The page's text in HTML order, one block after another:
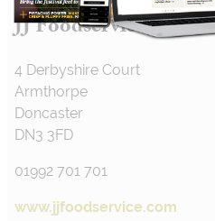
JJ Foodservice Ltd
4 Derbyshire Court
Armthorpe
Doncaster
DN3 3FD
01992 701 701
www.jjfoodservice.com